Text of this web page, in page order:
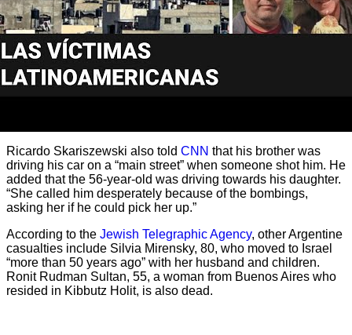
Ricardo Skariszewski also told CNN that his brother was
driving his car on a “main street” when someone shot him. He
added that the 56-year-old was driving towards his daughter.
“She called him desperately because of the bombings,
asking her if he could pick her up.”
According to the Jewish Telegraphic Agency, other Argentine
casualties include Silvia Mirensky, 80, who moved to Israel
“more than 50 years ago” with her husband and children.
Ronit Rudman Sultan, 55, a woman from Buenos Aires who
resided in Kibbutz Holit, is also dead.